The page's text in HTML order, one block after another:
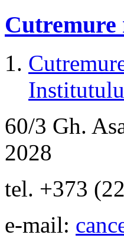
Cutremure
60/3 Gh.
2028
tel. +373
e-mail: